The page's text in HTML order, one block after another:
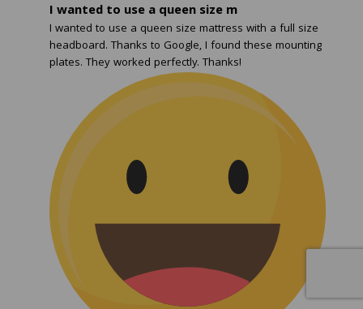
I wanted to use a queen size m
I wanted to use a queen size mattress with a full size
headboard. Thanks to Google, I found these mounting
plates. They worked perfectly. Thanks!